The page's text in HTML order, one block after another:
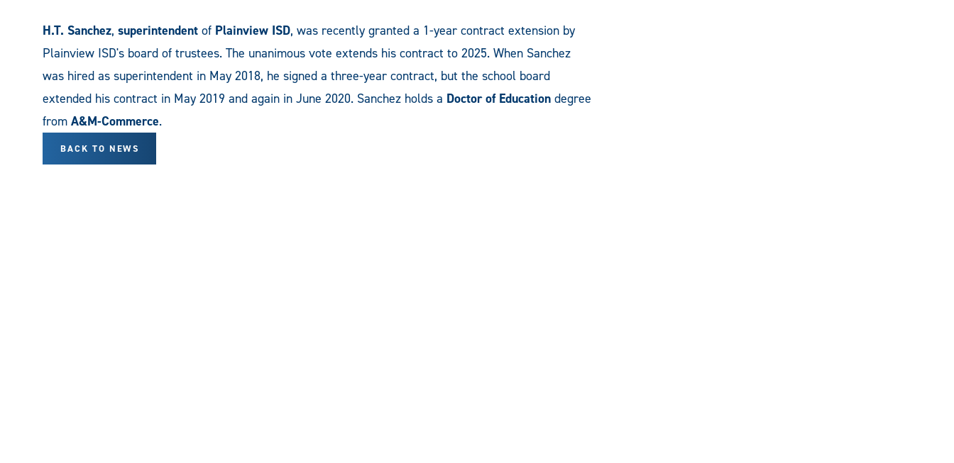
H.T. Sanchez, superintendent of Plainview ISD, was recently granted a 1-year contract extension by
Plainview ISD's board of trustees. The unanimous vote extends his contract to 2025. When Sanchez
was hired as superintendent in May 2018, he signed a three-year contract, but the school board
extended his contract in May 2019 and again in June 2020. Sanchez holds a Doctor of Education degree
from A&M-Commerce.
BACK TO NEWS